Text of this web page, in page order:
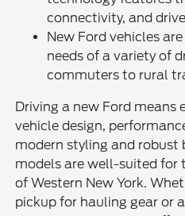
connectivity, and
New Ford vehicles
needs of a variety of
commuters to rural
Driving a new Ford means
vehicle design,
modern styling and robust
models are well-suited for
of Western New York.
pickup for hauling gear or